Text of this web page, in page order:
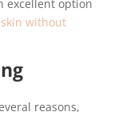
excellent option
without
reasons,